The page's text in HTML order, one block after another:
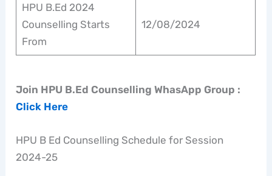
HPU B.Ed 2024
Counselling Starts
From
12/08/2024
Join HPU B.Ed Counselling WhasApp Group :
Click Here
HPU B Ed Counselling Schedule for Session
2024-25